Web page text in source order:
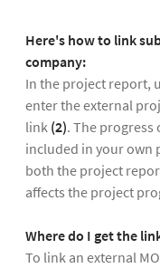
Here's how to link
company:
In the project report,
enter the external
link (2). The
included in your own
both the project
affects the project
Where do I get the
To link an external